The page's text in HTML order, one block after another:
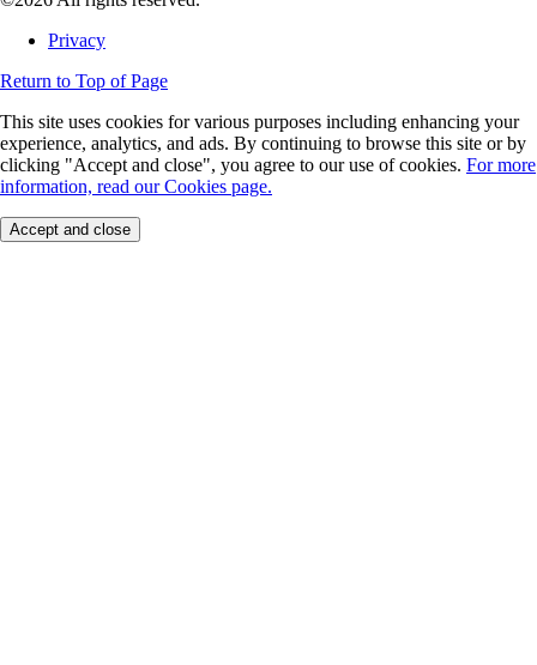
Privacy
Return to Top of Page
This site uses cookies for various purposes including enhancing your
experience, analytics, and ads. By continuing to browse this site or by
clicking "Accept and close", you agree to our use of cookies. For more
information, read our Cookies page.
Accept and close